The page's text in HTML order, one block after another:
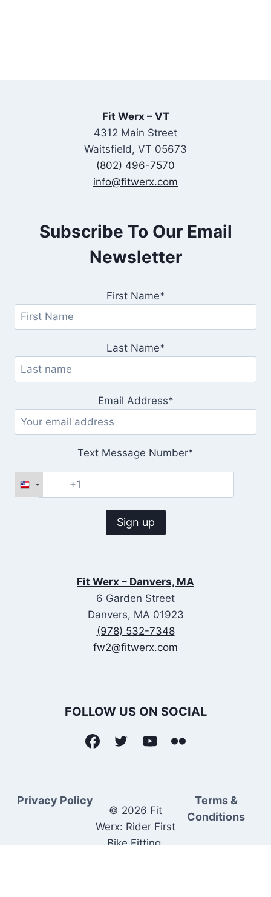
Fit Werx – VT
4312 Main Street
Waitsfield, VT 05673
(802) 496-7570
info@fitwerx.com
Subscribe To Our Email
Newsletter
First Name*
Last Name*
Email Address*
Text Message Number*
Fit Werx – Danvers, MA
6 Garden Street
Danvers, MA 01923
(978) 532-7348
fw2@fitwerx.com
FOLLOW US ON SOCIAL
Privacy Policy
© 2026 Fit
Werx: Rider First
Bike Fitting.
Terms &
Conditions